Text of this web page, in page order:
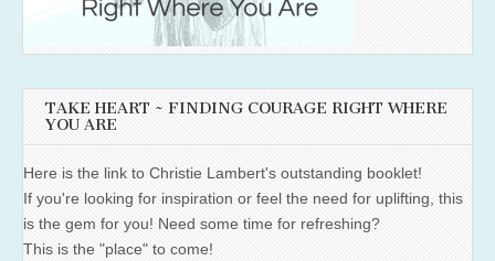
TAKE HEART ~ FINDING COURAGE RIGHT WHERE
YOU ARE
Here is the link to Christie Lambert's outstanding booklet!
If you're looking for inspiration or feel the need for uplifting, this
is the gem for you! Need some time for refreshing?
This is the "place" to come!